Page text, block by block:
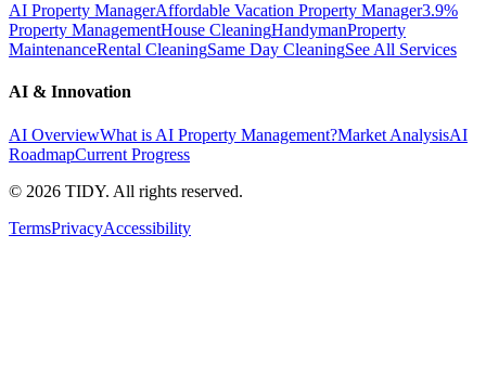
AI Property ManagerAffordable Vacation Property Manager3.9%
Property ManagementHouse CleaningHandymanProperty
MaintenanceRental CleaningSame Day CleaningSee All Services
AI & Innovation
AI OverviewWhat is AI Property Management?Market AnalysisAI
RoadmapCurrent Progress
© 2026 TIDY. All rights reserved.
TermsPrivacyAccessibility